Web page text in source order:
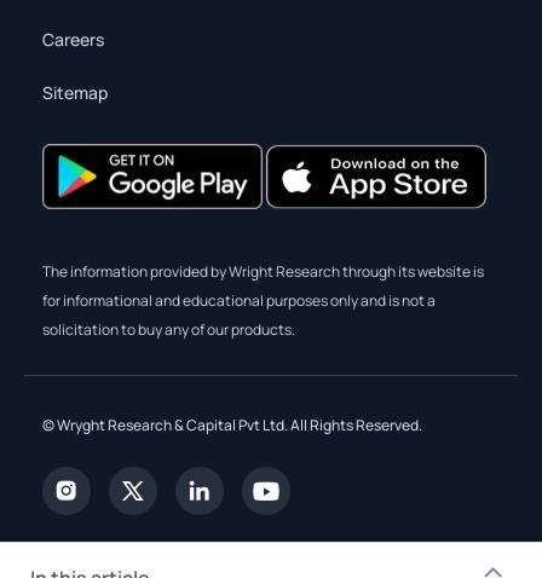
Careers
Sitemap
The information provided by Wright Research through its website is
for informational and educational purposes only and is not a
solicitation to buy any of our products.
© Wryght Research & Capital Pvt Ltd. All Rights Reserved.